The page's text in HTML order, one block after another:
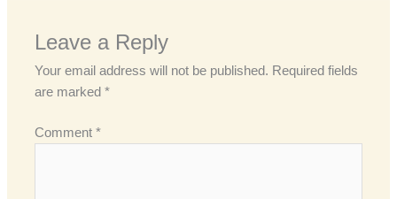
Leave a Reply
Your email address will not be published. Required fields
are marked*
Comment*